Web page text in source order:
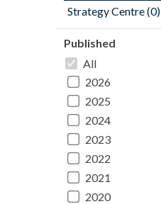
Strategy Centre (0)
Published
All
2026
2025
2024
2023
2022
2021
2020